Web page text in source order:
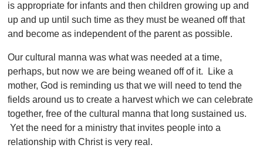
is appropriate for infants and then children growing up and
up and up until such time as they must be weaned off that
and become as independent of the parent as possible.
Our cultural manna was what was needed at a time,
perhaps, but now we are being weaned off of it. Like a
mother, God is reminding us that we will need to tend the
fields around us to create a harvest which we can celebrate
together, free of the cultural manna that long sustained us.
Yet the need for a ministry that invites people into a
relationship with Christ is very real.